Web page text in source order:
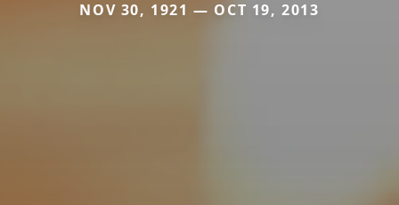
NOV 30, 1921 — OCT 19, 2013